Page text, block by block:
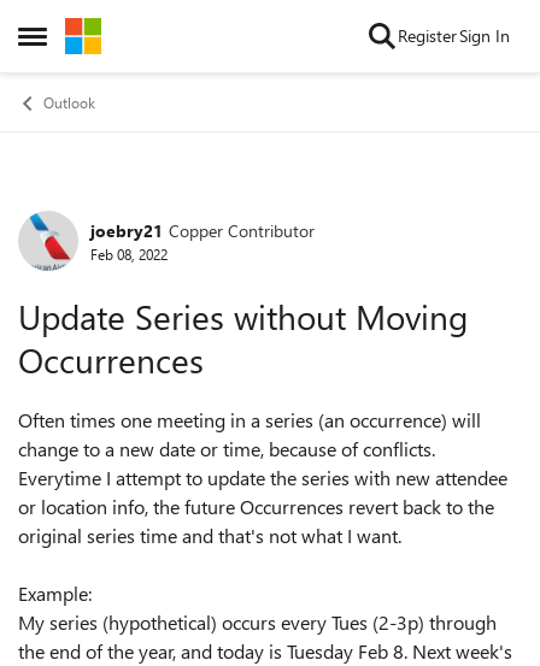
Open Side Menu
Skip to content RegisterSign In
Outlook
Forum Discussion
joebry21 Copper Contributor
Feb 08, 2022
Update Series without Moving
Occurrences
Often times one meeting in a series (an occurrence) will
change to a new date or time, because of conflicts.
Everytime I attempt to update the series with new attendee
or location info, the future Occurrences revert back to the
original series time and that's not what I want.
Example:
My series (hypothetical) occurs every Tues (2-3p) through
the end of the year, and today is Tuesday Feb 8. Next week's